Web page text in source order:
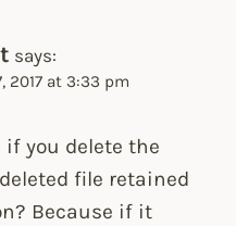
says:
2017 at 3:33 pm
you delete the
file retained
Because if it